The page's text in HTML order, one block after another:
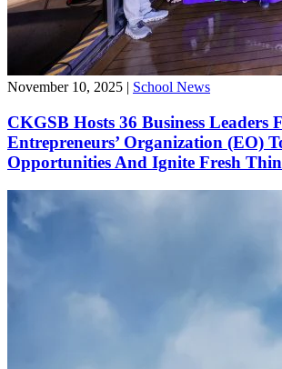
November 10, 2025 | School News
CKGSB Hosts 36 Business Leaders
Entrepreneurs’ Organization (EO)
Opportunities And Ignite Fresh